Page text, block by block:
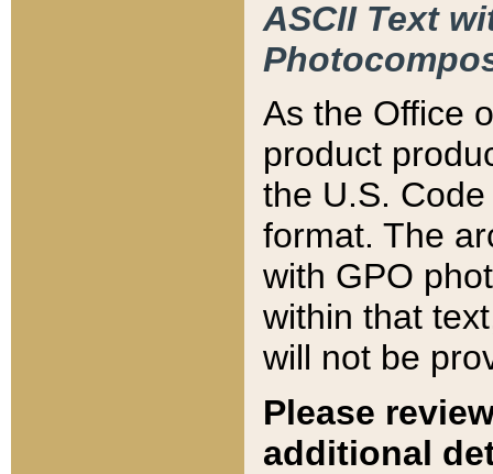
ASCII Text
As the Office
product
the U.S.
format. The
with GPO
within that
will not be
Please
additional